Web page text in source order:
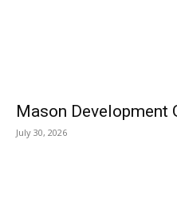
Mason Development
July 30, 2026